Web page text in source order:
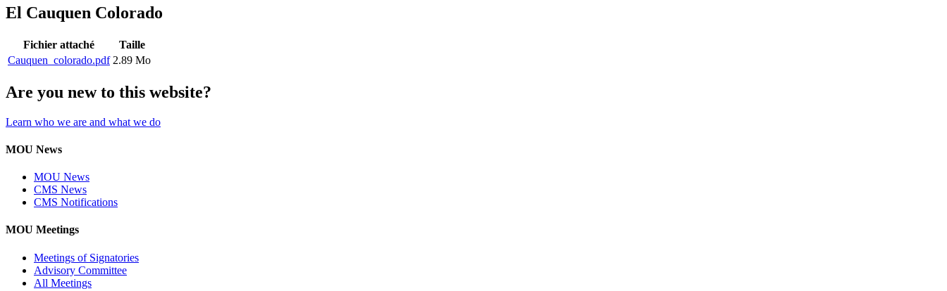
El Cauquen Colorado
Fichier attaché
Taille
Cauquen_colorado.pdf 2.89 Mo
Are you new to this website?
Learn who we are and what we do
MOU News
MOU News
CMS News
CMS Notifications
MOU Meetings
Meetings of Signatories
Advisory Committee
All Meetings